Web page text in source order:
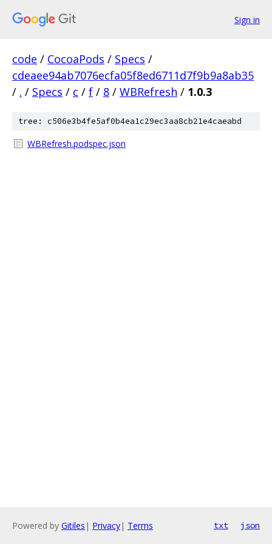
Sign in
code / CocoaPods / Specs /
cdeaee94ab7076ecfa05f8ed6711d7f9b9a8ab35
/ . / Specs / c / f / 8 / WBRefresh / 1.0.3
tree: c506e3b4fe5af0b4ea1c29ec3aa8cb21e4caeabd
WBRefresh.podspec.json
Powered by Gitiles | Privacy| Terms txt json